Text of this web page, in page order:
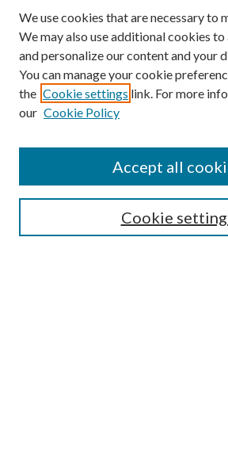
Submission Guidelines
Gilberto Espinosa Prize
Receive Email Notices or RSS
We use cookies that are necessary to
We may also use additional cookies to
and personalize our content and your
You can manage your cookie
the Cookie settings link. For more
our Cookie Policy
Cookie
Accept all